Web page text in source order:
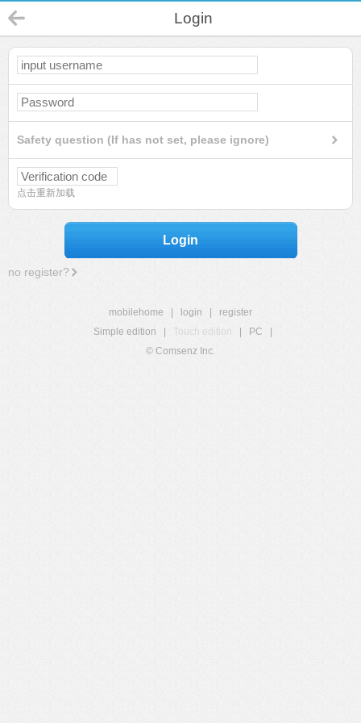
Login
Safety question (If has not set, please ignore)
点击重新加载
Login
no register?
mobilehome login
register
Simple edition
Touch edition PC
© Comsenz Inc.